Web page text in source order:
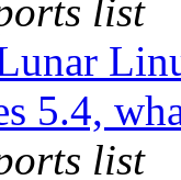
list
5.4,
list